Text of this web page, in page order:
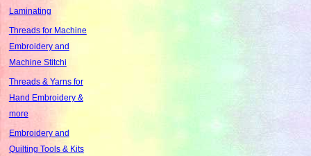
Laminating
Threads for Machine
Embroidery and
Machine Stitchi
Threads & Yarns for
Hand Embroidery &
more
Embroidery and
Quilting Tools & Kits